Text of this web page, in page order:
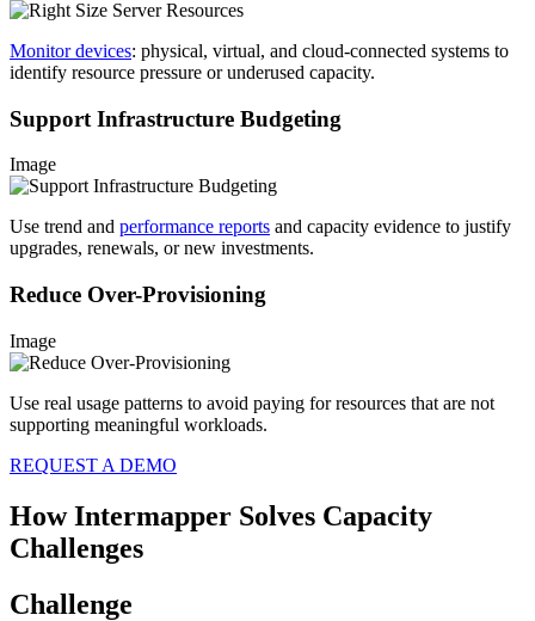
Monitor devices: physical, virtual, and cloud-connected systems to
identify resource pressure or underused capacity.
Support Infrastructure Budgeting
Image
Use trend and performance reports and capacity evidence to justify
upgrades, renewals, or new investments.
Reduce Over-Provisioning
Image
Use real usage patterns to avoid paying for resources that are not
supporting meaningful workloads.
REQUEST A DEMO
How Intermapper Solves Capacity
Challenges
Challenge